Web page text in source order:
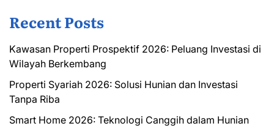
Recent Posts
Kawasan Properti Prospektif 2026: Peluang Investasi di
Wilayah Berkembang
Properti Syariah 2026: Solusi Hunian dan Investasi
Tanpa Riba
Smart Home 2026: Teknologi Canggih dalam Hunian